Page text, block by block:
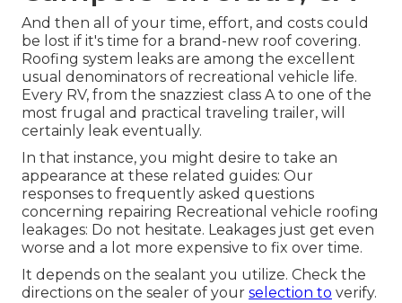
And then all of your time, effort, and costs could
be lost if it's time for a brand-new roof covering.
Roofing system leaks are among the excellent
usual denominators of recreational vehicle life.
Every RV, from the snazziest class A to one of the
most frugal and practical traveling trailer, will
certainly leak eventually.
In that instance, you might desire to take an
appearance at these related guides: Our
responses to frequently asked questions
concerning repairing Recreational vehicle roofing
leakages: Do not hesitate. Leakages just get even
worse and a lot more expensive to fix over time.
It depends on the sealant you utilize. Check the
directions on the sealer of your selection to verify.